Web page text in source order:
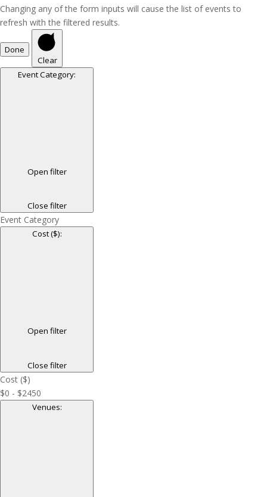
Changing any of the form inputs will cause the list of events to
refresh with the filtered results.
Done
Clear
Event Category:
Open filter
Close filter
Event Category
Cost ($):
Open filter
Close filter
Cost ($)
$0 - $2450
Venues: